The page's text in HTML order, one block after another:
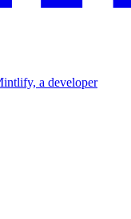
a developer